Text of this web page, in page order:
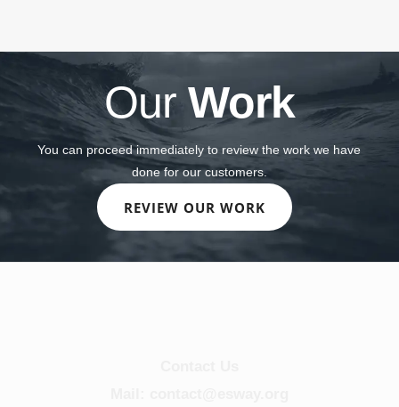
Our Work
You can proceed immediately to review the work we have
done for our customers.
REVIEW OUR WORK